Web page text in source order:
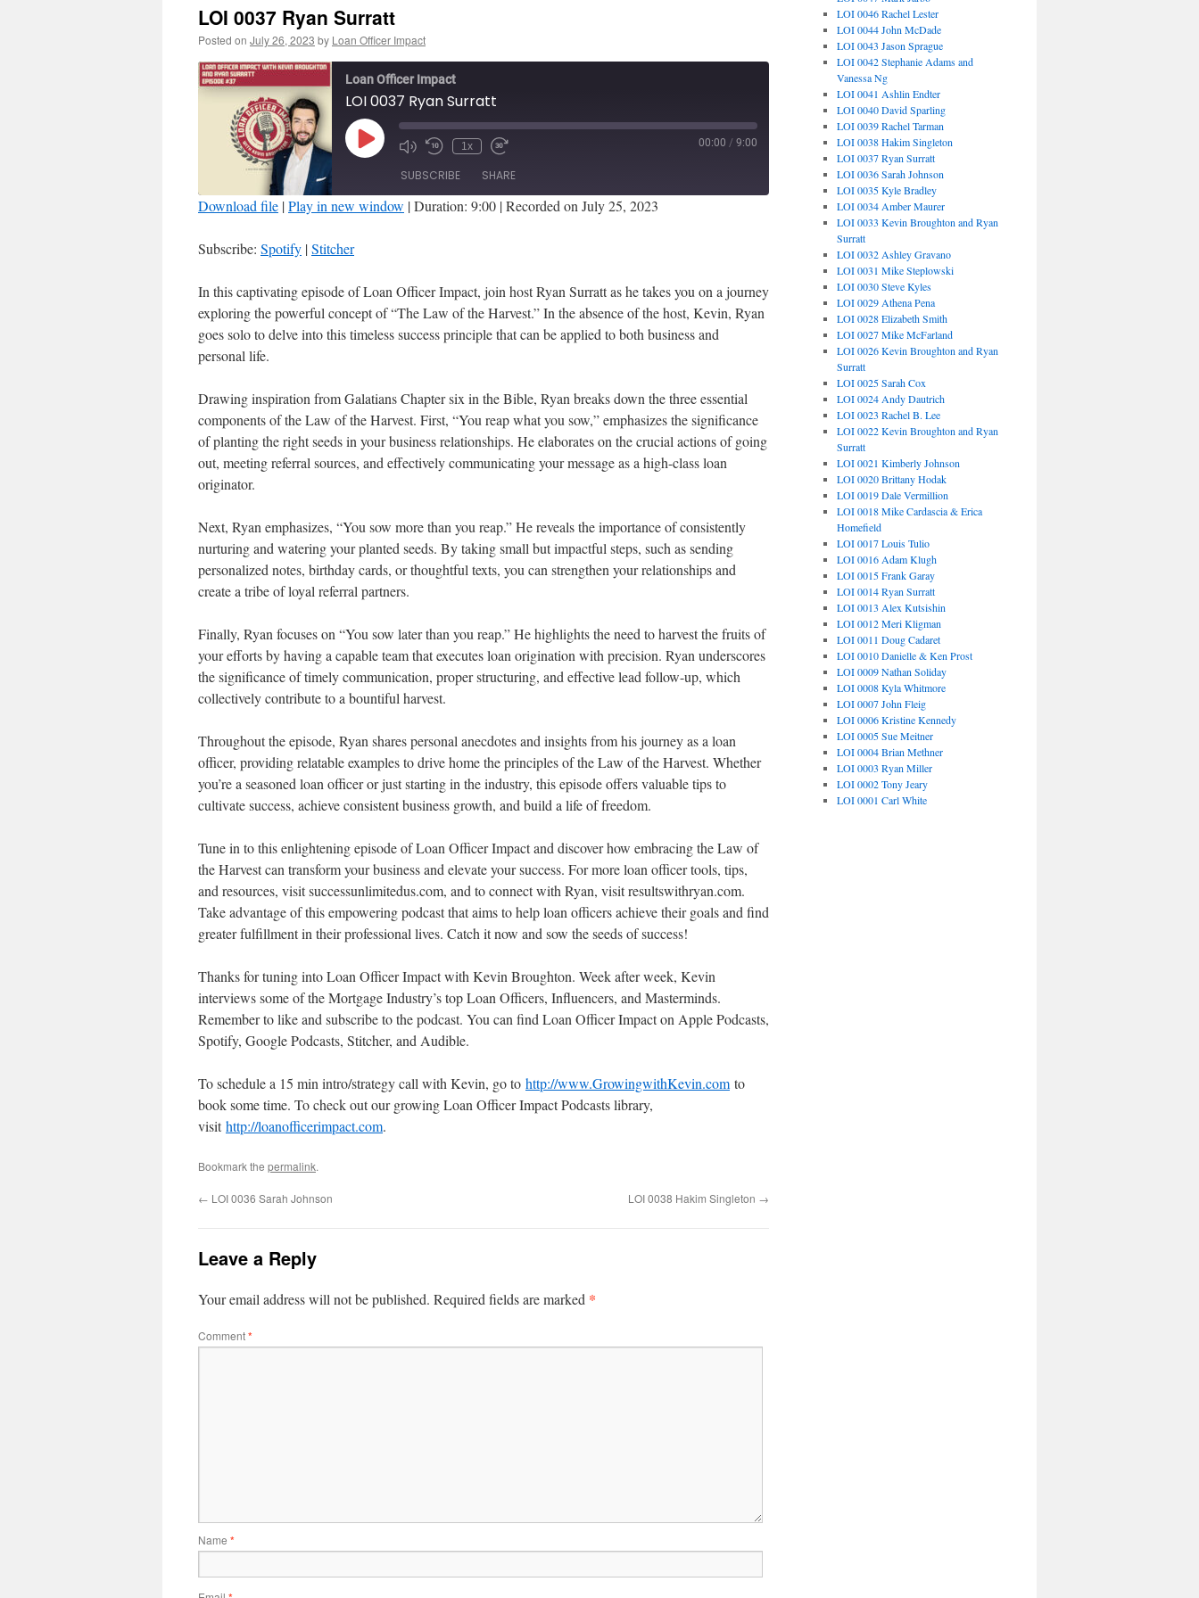
LOI 0037 Ryan Surratt
Posted on July 26, 2023 by Loan Officer Impact
Loan Officer Impact
LOI 0037 Ryan Surratt
Play
Episode
1x 00:00 / 9:00
SUBSCRIBE SHARE
EMBED
Download file |Play in new window |Duration: 9:00 |Recorded on July 25, 2023
Subscribe: Spotify |Stitcher
In this captivating episode of Loan Officer Impact, join host Ryan Surratt as he takes you on a journey
exploring the powerful concept of “The Law of the Harvest.” In the absence of the host, Kevin, Ryan
goes solo to delve into this timeless success principle that can be applied to both business and
personal life.
Drawing inspiration from Galatians Chapter six in the Bible, Ryan breaks down the three essential
components of the Law of the Harvest. First, “You reap what you sow,” emphasizes the significance
of planting the right seeds in your business relationships. He elaborates on the crucial actions of going
out, meeting referral sources, and effectively communicating your message as a high-class loan
originator.
Next, Ryan emphasizes, “You sow more than you reap.” He reveals the importance of consistently
nurturing and watering your planted seeds. By taking small but impactful steps, such as sending
personalized notes, birthday cards, or thoughtful texts, you can strengthen your relationships and
create a tribe of loyal referral partners.
Finally, Ryan focuses on “You sow later than you reap.” He highlights the need to harvest the fruits of
your efforts by having a capable team that executes loan origination with precision. Ryan underscores
the significance of timely communication, proper structuring, and effective lead follow-up, which
collectively contribute to a bountiful harvest.
Throughout the episode, Ryan shares personal anecdotes and insights from his journey as a loan
officer, providing relatable examples to drive home the principles of the Law of the Harvest. Whether
you’re a seasoned loan officer or just starting in the industry, this episode offers valuable tips to
cultivate success, achieve consistent business growth, and build a life of freedom.
Tune in to this enlightening episode of Loan Officer Impact and discover how embracing the Law of
the Harvest can transform your business and elevate your success. For more loan officer tools, tips,
and resources, visit successunlimitedus.com, and to connect with Ryan, visit resultswithryan.com.
Take advantage of this empowering podcast that aims to help loan officers achieve their goals and find
greater fulfillment in their professional lives. Catch it now and sow the seeds of success!
Thanks for tuning into Loan Officer Impact with Kevin Broughton. Week after week, Kevin
interviews some of the Mortgage Industry’s top Loan Officers, Influencers, and Masterminds.
Remember to like and subscribe to the podcast. You can find Loan Officer Impact on Apple Podcasts,
Spotify, Google Podcasts, Stitcher, and Audible.
To schedule a 15 min intro/strategy call with Kevin, go to http://www.GrowingwithKevin.com to
book some time. To check out our growing Loan Officer Impact Podcasts library,
visithttp://loanofficerimpact.com.
Bookmark the permalink.
← LOI 0036 Sarah Johnson LOI 0038 Hakim Singleton →
Leave a Reply
Your email address will not be published. Required fields are marked *
Comment*
Name *
LOI 0046 Rachel Lester
LOI 0044 John McDade
LOI 0043 Jason Sprague
LOI 0042 Stephanie Adams and
Vanessa Ng
LOI 0041 Ashlin Endter
LOI 0040 David Sparling
LOI 0039 Rachel Tarman
LOI 0038 Hakim Singleton
LOI 0037 Ryan Surratt
LOI 0036 Sarah Johnson
LOI 0035 Kyle Bradley
LOI 0034 Amber Maurer
LOI 0033 Kevin Broughton and Ryan
Surratt
LOI 0032 Ashley Gravano
LOI 0031 Mike Steplowski
LOI 0030 Steve Kyles
LOI 0029 Athena Pena
LOI 0028 Elizabeth Smith
LOI 0027 Mike McFarland
LOI 0026 Kevin Broughton and Ryan
Surratt
LOI 0025 Sarah Cox
LOI 0024 Andy Dautrich
LOI 0023 Rachel B. Lee
LOI 0022 Kevin Broughton and Ryan
Surratt
LOI 0021 Kimberly Johnson
LOI 0020 Brittany Hodak
LOI 0019 Dale Vermillion
LOI 0018 Mike Cardascia & Erica
Homefield
LOI 0017 Louis Tulio
LOI 0016 Adam Klugh
LOI 0015 Frank Garay
LOI 0014 Ryan Surratt
LOI 0013 Alex Kutsishin
LOI 0012 Meri Kligman
LOI 0011 Doug Cadaret
LOI 0010 Danielle & Ken Prost
LOI 0009 Nathan Soliday
LOI 0008 Kyla Whitmore
LOI 0007 John Fleig
LOI 0006 Kristine Kennedy
LOI 0005 Sue Meitner
LOI 0004 Brian Methner
LOI 0003 Ryan Miller
LOI 0002 Tony Jeary
LOI 0001 Carl White